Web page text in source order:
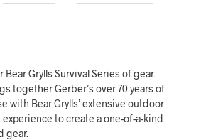
Grylls Survival Series of gear.
together Gerber’s over 70 years of
with Bear Grylls’ extensive outdoor
to create a one-of-a-kind
gear.